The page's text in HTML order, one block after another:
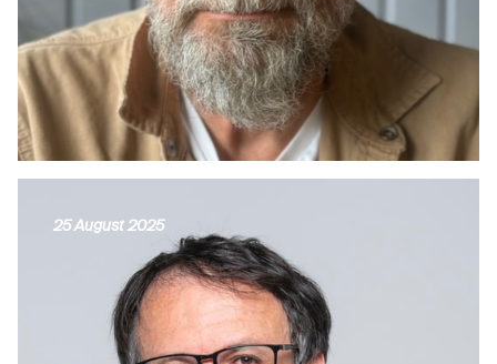
25 August 2025